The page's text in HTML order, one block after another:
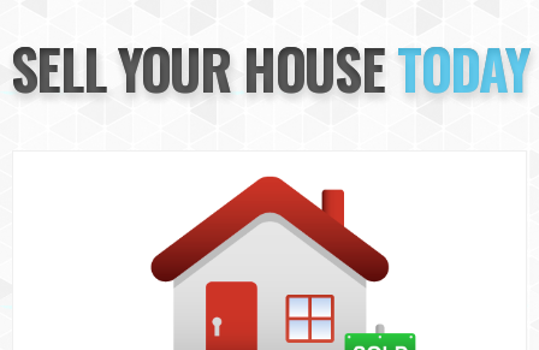
Sell Now
Info
SELL YOUR HOUSETODAY